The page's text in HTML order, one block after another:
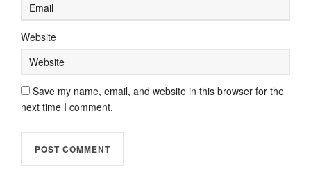
Website
Save my name, email, and website in this browser for the
next time I comment.